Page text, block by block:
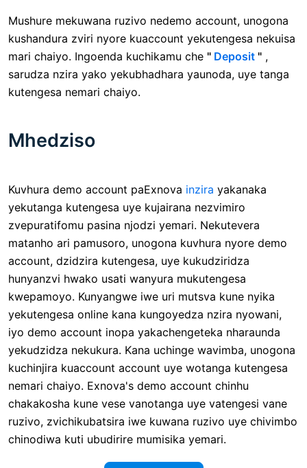
Mushure mekuwana ruzivo nedemo account, unogona
kushandura zviri nyore kuaccount yekutengesa nekuisa
mari chaiyo. Ingoenda kuchikamu che " Deposit " ,
sarudza nzira yako yekubhadhara yaunoda, uye tanga
kutengesa nemari chaiyo.
Mhedziso
Kuvhura demo account paExnova inzira yakanaka
yekutanga kutengesa uye kujairana nezvimiro
zvepuratifomu pasina njodzi yemari. Nekutevera
matanho ari pamusoro, unogona kuvhura nyore demo
account, dzidzira kutengesa, uye kukudziridza
hunyanzvi hwako usati wanyura mukutengesa
kwepamoyo. Kunyangwe iwe uri mutsva kune nyika
yekutengesa online kana kungoyedza nzira nyowani,
iyo demo account inopa yakachengeteka nharaunda
yekudzidza nekukura. Kana uchinge wavimba, unogona
kuchinjira kuaccount account uye wotanga kutengesa
nemari chaiyo. Exnova's demo account chinhu
chakakosha kune vese vanotanga uye vatengesi vane
ruzivo, zvichikubatsira iwe kuwana ruzivo uye chivimbo
chinodiwa kuti ubudirire mumisika yemari.